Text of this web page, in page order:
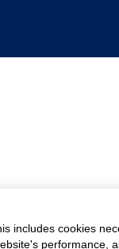
includes cookies
performance,